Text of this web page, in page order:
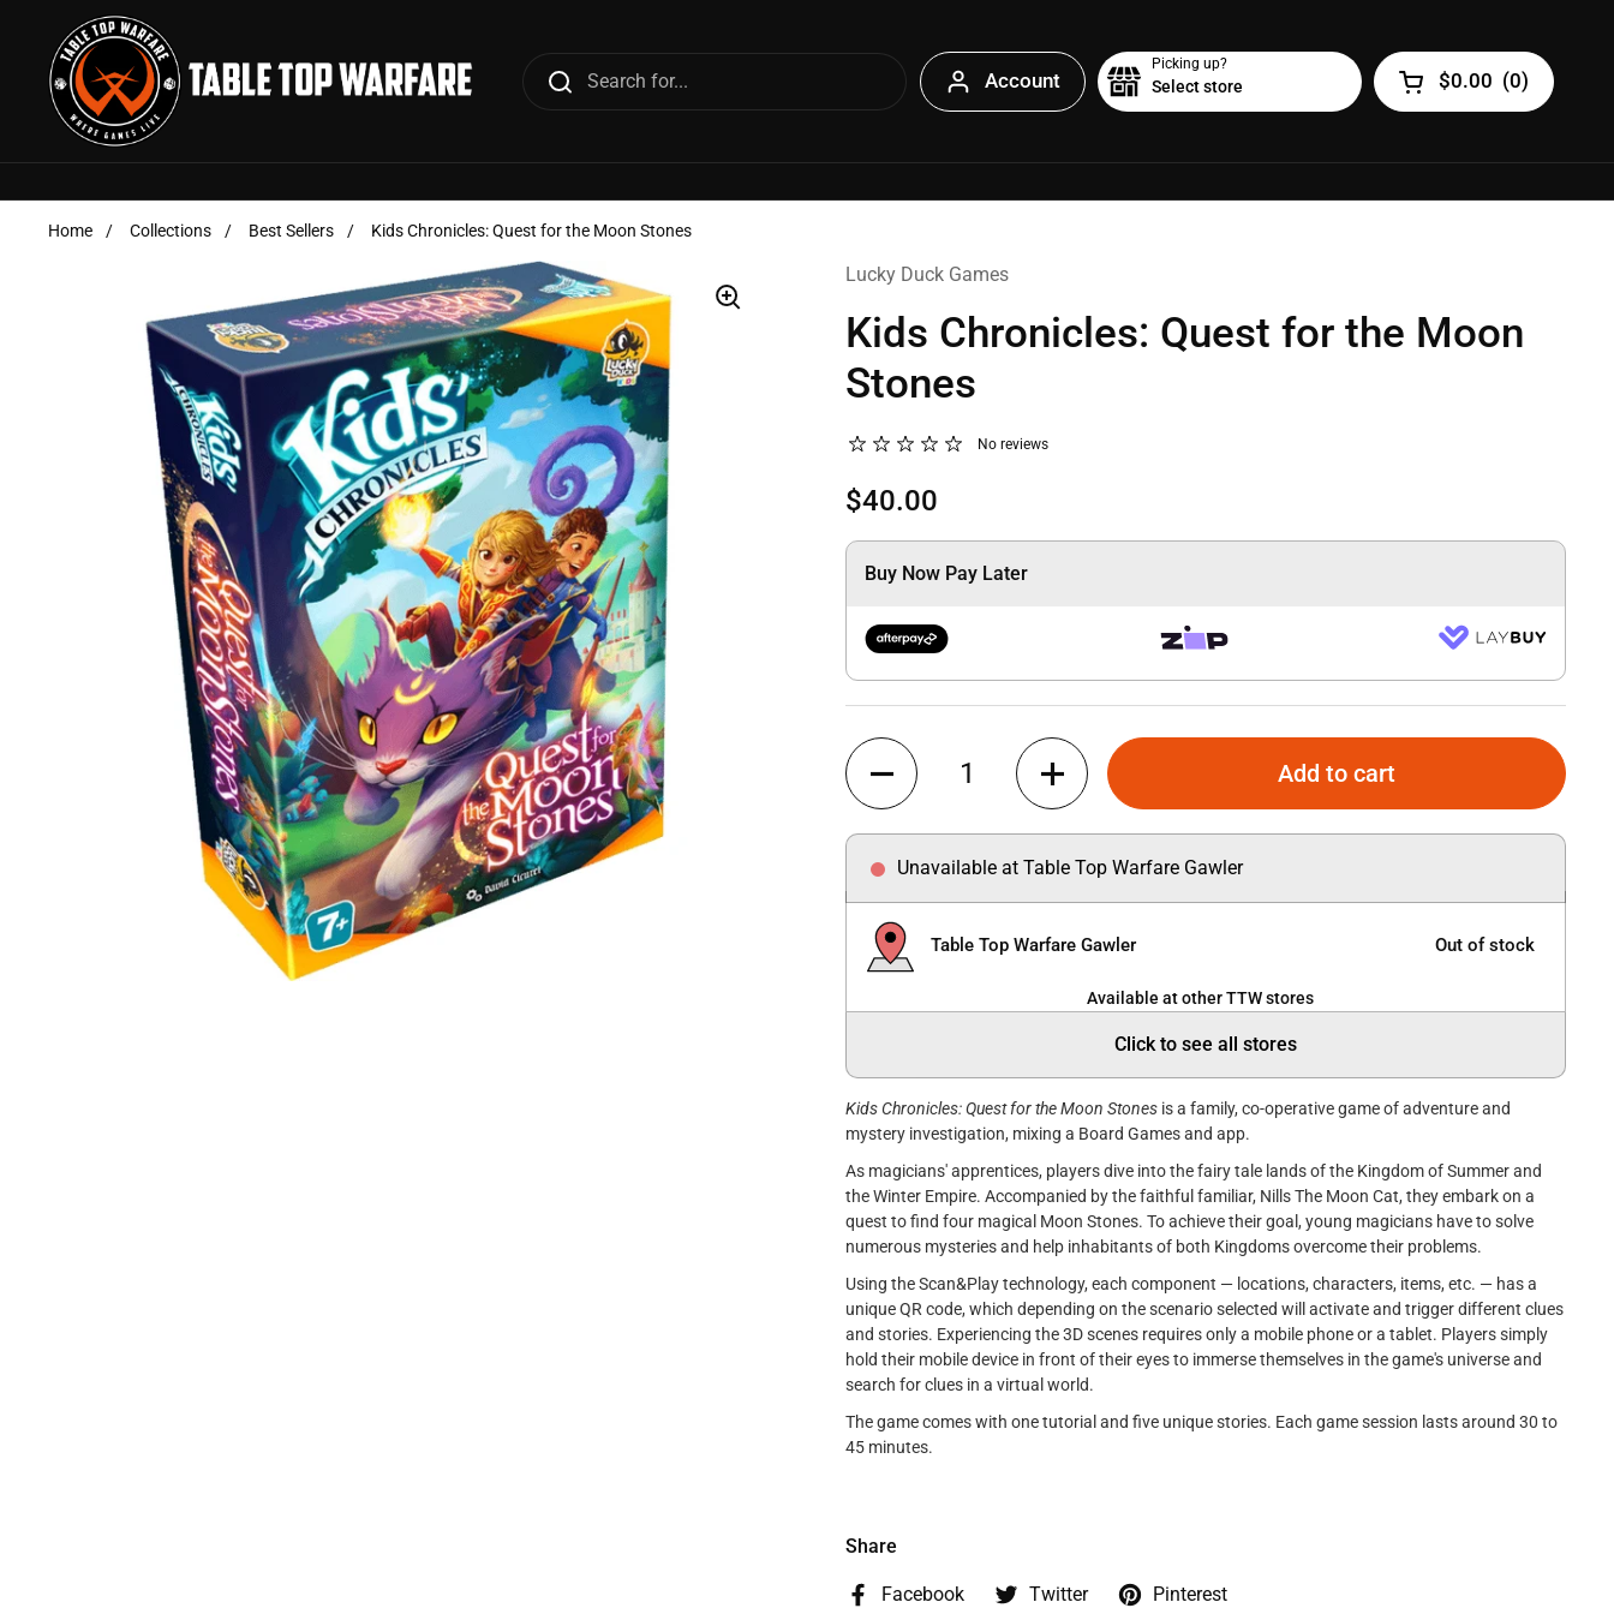
Skip to content
Account
Picking up?
Select store Open cart
$0.00 (0)
Home / Collections / Best Sellers / Kids Chronicles: Quest for the Moon Stones
Lucky Duck Games
Kids Chronicles: Quest for the Moon
Stones
No reviews
$40.00
Buy Now Pay Later
Quantity
Add to cart
Unavailable at Table Top Warfare Gawler
Table Top Warfare Gawler Out of stock
Available at other TTW stores
Click to see all stores
Kids Chronicles: Quest for the Moon Stones is a family, co-operative game of adventure and
mystery investigation, mixing a Board Games and app.
As magicians' apprentices, players dive into the fairy tale lands of the Kingdom of Summer and
the Winter Empire. Accompanied by the faithful familiar, Nills The Moon Cat, they embark on a
quest to find four magical Moon Stones. To achieve their goal, young magicians have to solve
numerous mysteries and help inhabitants of both Kingdoms overcome their problems.
Using the Scan&Play technology, each component — locations, characters, items, etc. — has a
unique QR code, which depending on the scenario selected will activate and trigger different clues
and stories. Experiencing the 3D scenes requires only a mobile phone or a tablet. Players simply
hold their mobile device in front of their eyes to immerse themselves in the game's universe and
search for clues in a virtual world.
The game comes with one tutorial and five unique stories. Each game session lasts around 30 to
45 minutes.
Share
Facebook Twitter Pinterest